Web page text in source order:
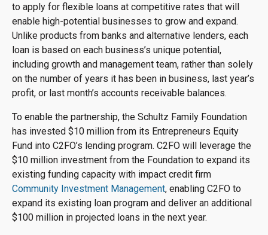
to apply for flexible loans at competitive rates that will
enable high-potential businesses to grow and expand.
Unlike products from banks and alternative lenders, each
loan is based on each business’s unique potential,
including growth and management team, rather than solely
on the number of years it has been in business, last year’s
profit, or last month’s accounts receivable balances.
To enable the partnership, the Schultz Family Foundation
has invested $10 million from its Entrepreneurs Equity
Fund into C2FO’s lending program. C2FO will leverage the
$10 million investment from the Foundation to expand its
existing funding capacity with impact credit firm
Community Investment Management, enabling C2FO to
expand its existing loan program and deliver an additional
$100 million in projected loans in the next year.